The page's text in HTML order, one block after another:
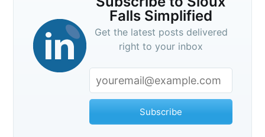
Falls Simplified
Get the latest posts delivered
right to your inbox
Subscribe